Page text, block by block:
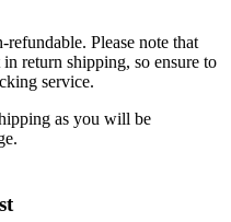
Please note that
return shipping, so ensure to
service.
as you will be